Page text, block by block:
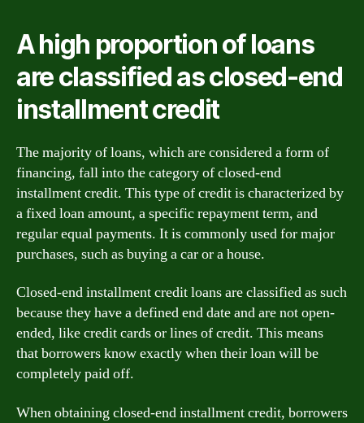
A high proportion of loans
are classified as closed-end
installment credit
The majority of loans, which are considered a form of
financing, fall into the category of closed-end
installment credit. This type of credit is characterized by
a fixed loan amount, a specific repayment term, and
regular equal payments. It is commonly used for major
purchases, such as buying a car or a house.
Closed-end installment credit loans are classified as such
because they have a defined end date and are not open-
ended, like credit cards or lines of credit. This means
that borrowers know exactly when their loan will be
completely paid off.
When obtaining closed-end installment credit, borrowers